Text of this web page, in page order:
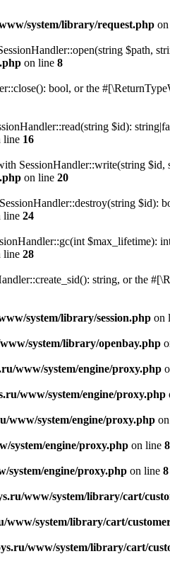
system/library/request.php
$path,
on line 8
bool, or the
$id):
line 16
SessionHandler::write(string
on line 20
$id):
line 24
$max_lifetime):
line 28
string, or the
system/library/session.php on
system/library/openbay.php
www/system/engine/proxy.php
www/system/engine/proxy.php
www/system/engine/proxy.php
system/engine/proxy.php on line 8
system/engine/proxy.php on line 8
www/system/library/cart/
www/system/library/cart/
www/system/library/cart/